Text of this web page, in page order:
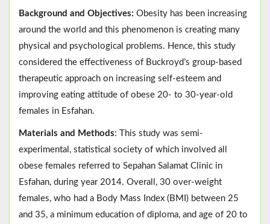
Background and Objectives: Obesity has been increasing
around the world and this phenomenon is creating many
physical and psychological problems. Hence, this study
considered the effectiveness of Buckroyd’s group-based
therapeutic approach on increasing self-esteem and
improving eating attitude of obese 20- to 30-year-old
females in Esfahan.
Materials and Methods: This study was semi-
experimental, statistical society of which involved all
obese females referred to Sepahan Salamat Clinic in
Esfahan, during year 2014. Overall, 30 over-weight
females, who had a Body Mass Index (BMI) between 25
and 35, a minimum education of diploma, and age of 20 to